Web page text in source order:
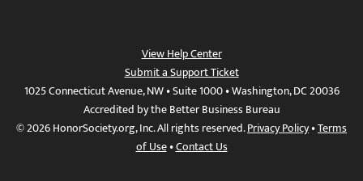
View Help Center
Submit a Support Ticket
1025 Connecticut Avenue, NW • Suite 1000 • Washington, DC 20036
Accredited by the Better Business Bureau
© 2026 HonorSociety.org, Inc. All rights reserved.Privacy Policy•Terms
of Use•Contact Us